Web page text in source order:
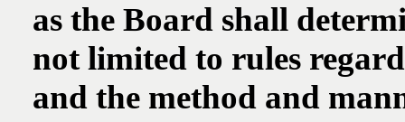
as the Board shall
not limited to rules
and the method and